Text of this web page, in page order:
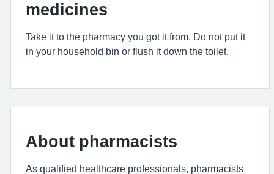
medicines
Take it to the pharmacy you got it from. Do not put it
in your household bin or flush it down the toilet.
About pharmacists
As qualified healthcare professionals, pharmacists